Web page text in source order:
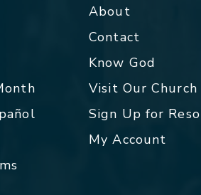
About
Contact
Know God
Visit Our Church
Sign Up for
My Account